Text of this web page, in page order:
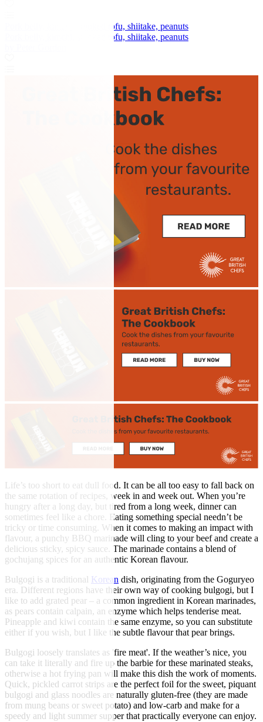
Pork belly, kimchi, smoked tofu, shiitake, peanuts
Pork belly, kimchi, smoked tofu, shiitake, peanuts
Life’s too short to eat dull food. It can be all too easy to fall back on
the same rotation of recipes, week in and week out. When you’re
hungry after a long day, but tired from a long week, dinner can
sometimes feel like a chore. Eating something special needn’t be
tricky or time consuming. When it comes to making an impact with
flavour, a punchy BBQ marinade will cling to your beef and create a
delicious sticky, spicy sauce. The marinade contains a blend of
gochujang spices for an authentic Korean flavour.
Bulgogi is a traditional Korean dish, originating from the Goguryeo
era. Different regions have their own way of cooking bulgogi, but I
like to add grated pear – a common ingredient in Korean marinades,
as pears contain calpain, an enzyme which helps tenderise meat.
Pineapple and kiwi contain the same enzyme, so you can substitute
either if you wish, but I like the subtle flavour that pear brings.
Bulgogi loosely translates as 'fire meat'. If the weather’s nice, you
can take it literally and fire up the barbie for these marinated steaks,
otherwise a hot frying pan will make this dish the work of moments.
Quick, pickled carrot strips are the perfect foil for the sweet, piquant
bulgogi and glass noodles are naturally gluten-free (they are made
from mung beans or sweet potato) and low-carb and make for a
speedy and light summer supper that practically everyone can enjoy.